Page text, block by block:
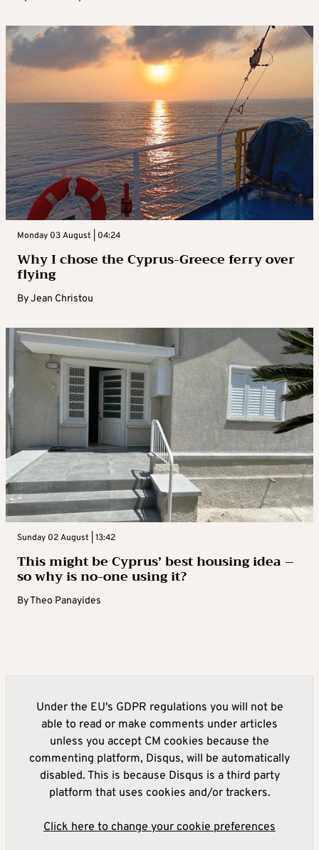
Monday 03 August | 04:24
Why I chose the Cyprus-Greece ferry over
flying
ByJean Christou
Sunday 02 August | 13:42
This might be Cyprus’ best housing idea –
so why is no-one using it?
ByTheo Panayides
Under the EU's GDPR regulations you will not be
able to read or make comments under articles
unless you accept CM cookies because the
commenting platform, Disqus, will be automatically
disabled. This is because Disqus is a third party
platform that uses cookies and/or trackers.
Click here to change your cookie preferences